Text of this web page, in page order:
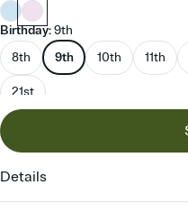
Birthday:9th
8th
9th 10th 11th
21st
Details